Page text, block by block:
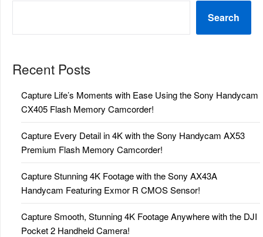
Search
Recent Posts
Capture Life’s Moments with Ease Using the Sony Handycam
CX405 Flash Memory Camcorder!
Capture Every Detail in 4K with the Sony Handycam AX53
Premium Flash Memory Camcorder!
Capture Stunning 4K Footage with the Sony AX43A
Handycam Featuring Exmor R CMOS Sensor!
Capture Smooth, Stunning 4K Footage Anywhere with the DJI
Pocket 2 Handheld Camera!